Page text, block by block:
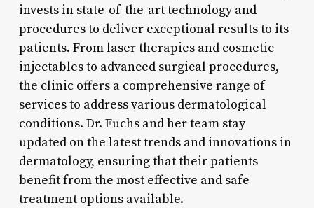
invests in state-of-the-art technology and
procedures to deliver exceptional results to its
patients. From laser therapies and cosmetic
injectables to advanced surgical procedures,
the clinic offers a comprehensive range of
services to address various dermatological
conditions. Dr. Fuchs and her team stay
updated on the latest trends and innovations in
dermatology, ensuring that their patients
benefit from the most effective and safe
treatment options available.